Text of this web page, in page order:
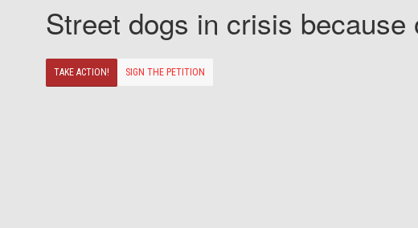
Street dogs in crisis
TAKE ACTION! SIGN THE PETITION